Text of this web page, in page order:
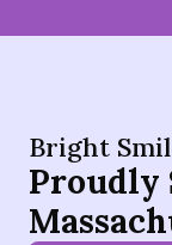
Bright
Proudly